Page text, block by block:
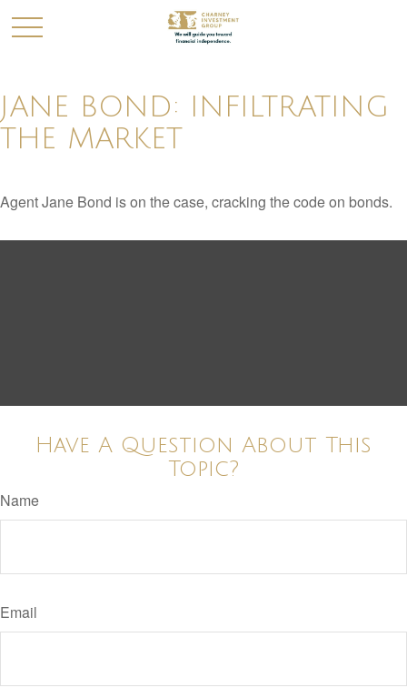
JANE BOND: INFILTRATING
THE MARKET
Agent Jane Bond is on the case, cracking the code on bonds.
Have A Question About This
Topic?
Name
Email